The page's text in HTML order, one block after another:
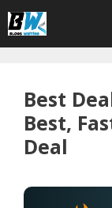
Skip
to
content
Best
Best,
Deal